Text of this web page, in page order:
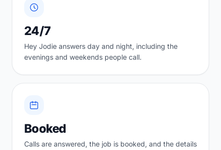
24/7
Hey Jodie answers day and night, including the
evenings and weekends people call.
Booked
Calls are answered, the job is booked, and the details